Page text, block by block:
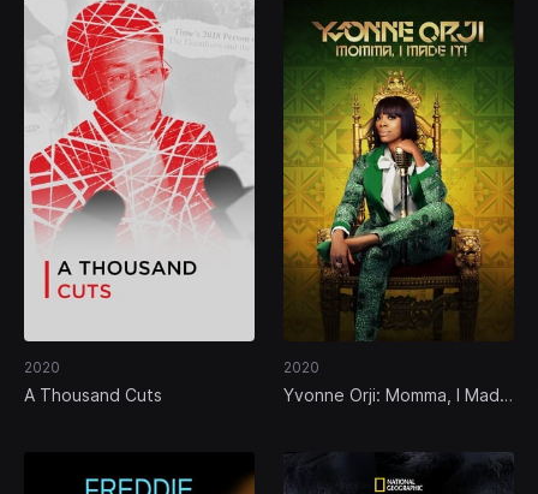
2020
A Thousand Cuts
2020
Yvonne Orji: Momma, I Made